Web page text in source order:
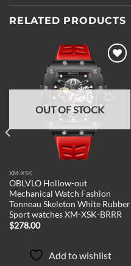
RELATED PRODUCTS
OUT OF STOCK
XM-XSK
OBLVLO Hollow-out
Mechanical Watch Fashion
Tonneau Skeleton White Rubber
Sport watches XM-XSK-BRRR
$278.00
Add to wishlist